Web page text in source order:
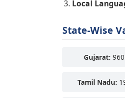
Local
State-Wise
Gujarat:
Tamil Nadu: